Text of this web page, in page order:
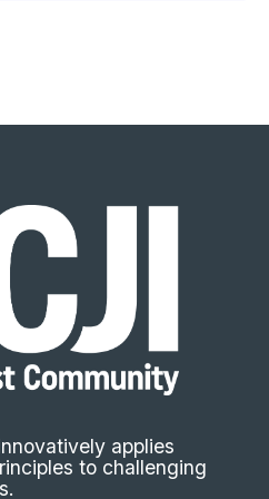
applies
to challenging